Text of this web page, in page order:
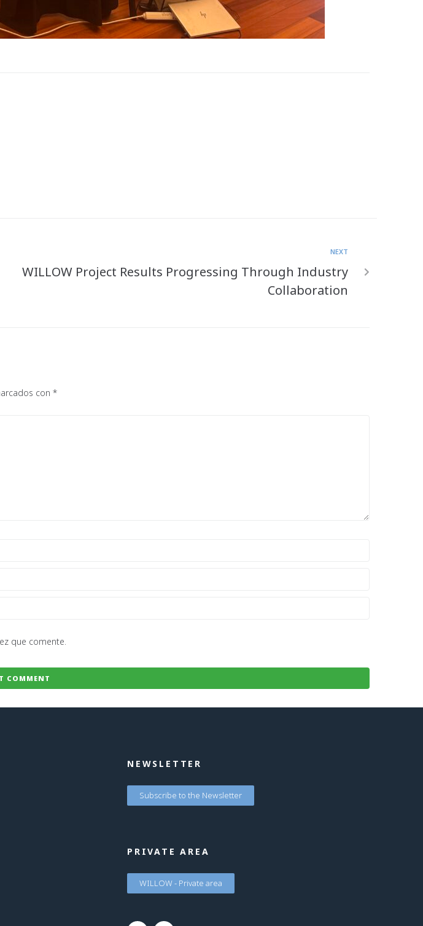
NEXT
WILLOW Project Results Progressing Through Industry
Collaboration
con *
que comente.
NEWSLETTER
Subscribe to the Newsletter
PRIVATE AREA
WILLOW - Private area